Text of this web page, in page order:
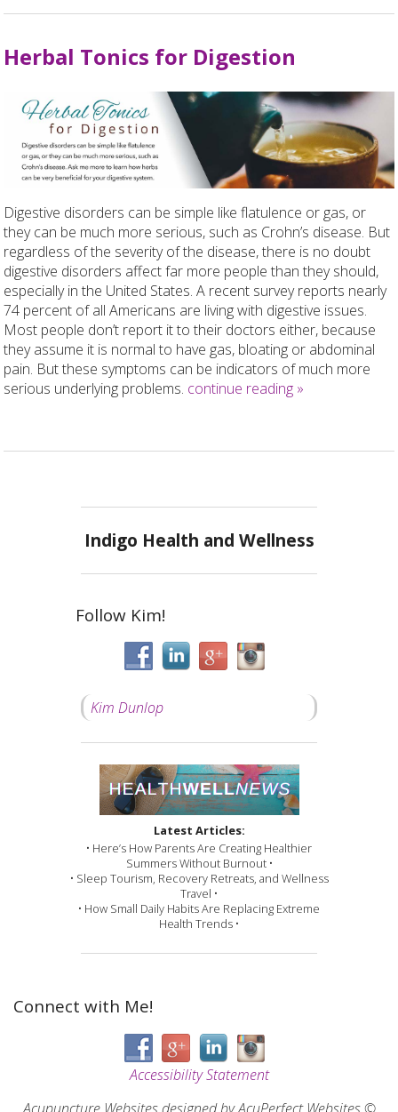
Herbal Tonics for Digestion
Digestive disorders can be simple like flatulence or gas, or
they can be much more serious, such as Crohn’s disease. But
regardless of the severity of the disease, there is no doubt
digestive disorders affect far more people than they should,
especially in the United States. A recent survey reports nearly
74 percent of all Americans are living with digestive issues.
Most people don’t report it to their doctors either, because
they assume it is normal to have gas, bloating or abdominal
pain. But these symptoms can be indicators of much more
serious underlying problems. continue reading »
Indigo Health and Wellness
Follow Kim!
Kim Dunlop
Latest Articles:
• Here’s How Parents Are Creating Healthier
Summers Without Burnout •
• Sleep Tourism, Recovery Retreats, and Wellness
Travel •
• How Small Daily Habits Are Replacing Extreme
Health Trends •
Connect with Me!
Accessibility Statement